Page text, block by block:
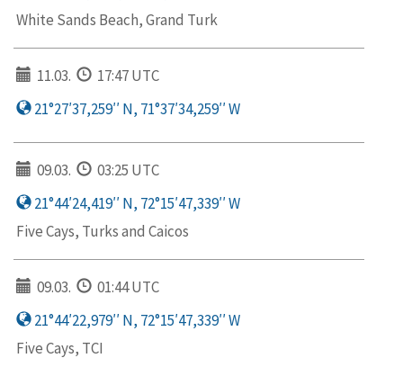
White Sands Beach, Grand Turk
11.03.
17:47 UTC
21°27′37,259′′ N, 71°37′34,259′′ W
09.03.
03:25 UTC
21°44′24,419′′ N, 72°15′47,339′′ W
Five Cays, Turks and Caicos
09.03.
01:44 UTC
21°44′22,979′′ N, 72°15′47,339′′ W
Five Cays, TCI